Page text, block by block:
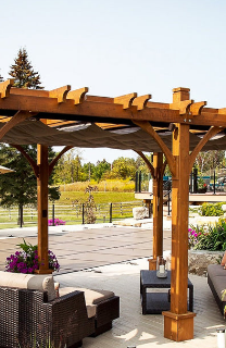
What is a
pergolawith modern
weather protection
Is an